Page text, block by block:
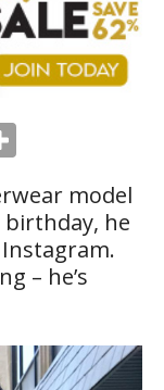
model
he
– he’s